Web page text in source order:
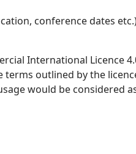
conference dates
International Licence
outlined by the
would be considered